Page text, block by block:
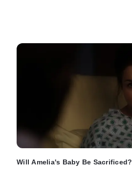
Will Amelia's Baby Be Sacrificed?